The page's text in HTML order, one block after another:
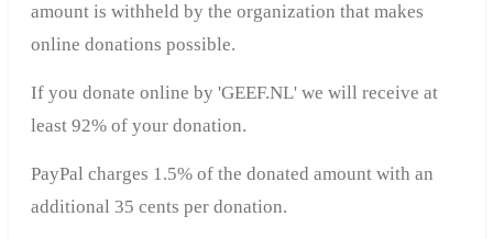
amount is withheld by the organization that makes
online donations possible.
If you donate online by 'GEEF.NL' we will receive at
least 92% of your donation.
PayPal charges 1.5% of the donated amount with an
additional 35 cents per donation.